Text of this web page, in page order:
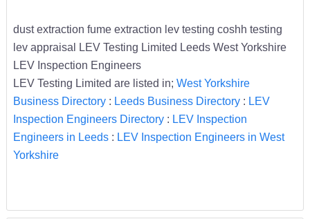
dust extraction fume extraction lev testing coshh testing
lev appraisal LEV Testing Limited Leeds West Yorkshire
LEV Inspection Engineers
LEV Testing Limited are listed in; West Yorkshire
Business Directory: Leeds Business Directory: LEV
Inspection Engineers Directory: LEV Inspection
Engineers in Leeds: LEV Inspection Engineers in West
Yorkshire